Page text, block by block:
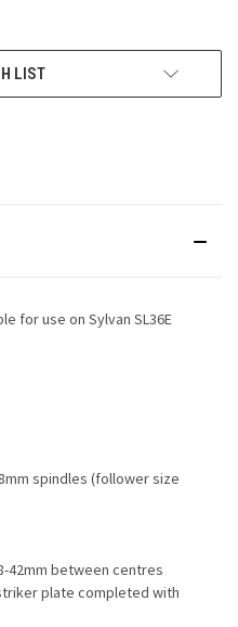
LIST
for use on Sylvan SL36E
spindles (follower size
42mm between centres
plate completed with